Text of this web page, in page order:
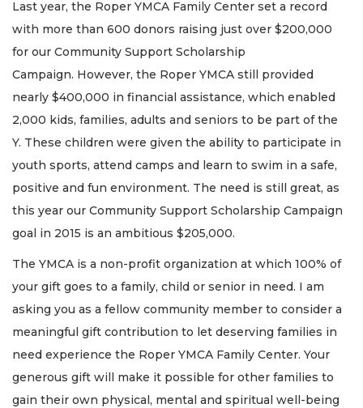
Last year, the Roper YMCA Family Center set a record
with more than 600 donors raising just over $200,000
for our Community Support Scholarship
Campaign. However, the Roper YMCA still provided
nearly $400,000 in financial assistance, which enabled
2,000 kids, families, adults and seniors to be part of the
Y. These children were given the ability to participate in
youth sports, attend camps and learn to swim in a safe,
positive and fun environment. The need is still great, as
this year our Community Support Scholarship Campaign
goal in 2015 is an ambitious $205,000.
The YMCA is a non-profit organization at which 100% of
your gift goes to a family, child or senior in need. I am
asking you as a fellow community member to consider a
meaningful gift contribution to let deserving families in
need experience the Roper YMCA Family Center. Your
generous gift will make it possible for other families to
gain their own physical, mental and spiritual well-being